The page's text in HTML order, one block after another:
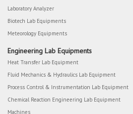
Laboratory Analyzer
Biotech Lab Equipments
Meteorology Equipments
Engineering Lab Equipments
Heat Transfer Lab Equipment
Fluid Mechanics & Hydraulics Lab Equipment
Process Control & Instrumentation Lab Equipment
Chemical Reaction Engineering Lab Equipment
Machines